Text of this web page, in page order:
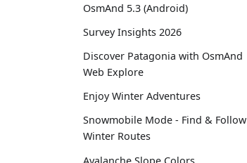
OsmAnd 5.3 (Android)
Survey Insights 2026
Discover Patagonia with OsmAnd
Web Explore
Enjoy Winter Adventures
Snowmobile Mode - Find & Follow
Winter Routes
Avalanche Slope Colors